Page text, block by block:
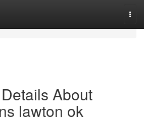
About
lawton ok